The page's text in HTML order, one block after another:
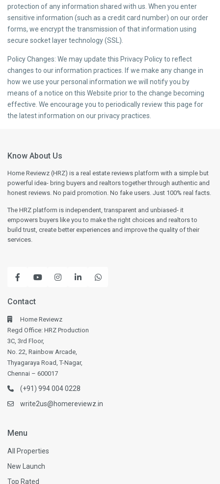
protection of any information shared with us. When you enter
sensitive information (such as a credit card number) on our order
forms, we encrypt the transmission of that information using
secure socket layer technology (SSL).
Policy Changes: We may update this Privacy Policy to reflect
changes to our information practices. If we make any change in
how we use your personal information we will notify you by
means of a notice on this Website prior to the change becoming
effective. We encourage you to periodically review this page for
the latest information on our privacy practices.
Know About Us
Home Reviewz (HRZ) is a real estate reviews platform with a simple but
powerful idea- bring buyers and realtors together through authentic and
honest reviews. No paid promotion. No fake users. Just 100% real facts.
The HRZ platform is independent, transparent and unbiased- it
empowers buyers like you to make the right choices and realtors to
build trust, create better experiences and improve the quality of their
services.
Contact
Home Reviewz
Regd Office: HRZ Production
3C, 3rd Floor,
No. 22, Rainbow Arcade,
Thyagaraya Road, T-Nagar,
Chennai – 600017
(+91) 994 004 0228
write2us@homereviewz.in
Menu
All Properties
New Launch
Top Rated